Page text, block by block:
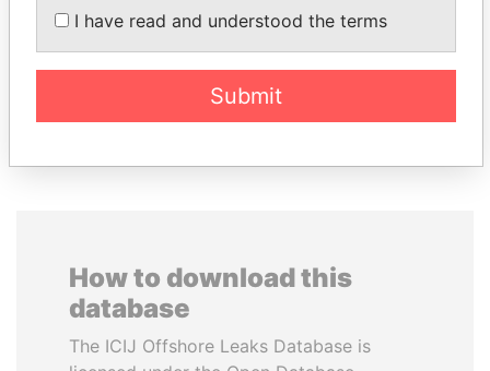
Former Prime Minister
President Vladimir Putin's
EXPLORE ALL
How to download this
database
The ICIJ Offshore Leaks Database is
I have read and understood the terms
Submit